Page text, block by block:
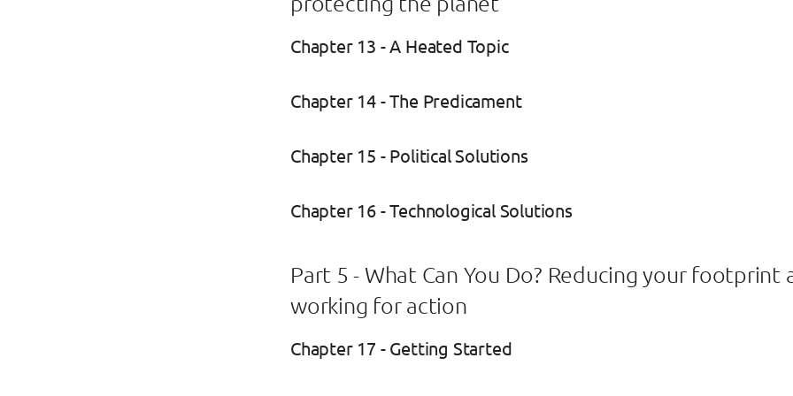
Chapter 13 - A Heated Topic
Chapter 14 - The Predicament
Chapter 15 - Political Solutions
Chapter 16 - Technological Solutions
Part 5 - What Can You Do? Reducing your footprint
working for action
Chapter 17 - Getting Started